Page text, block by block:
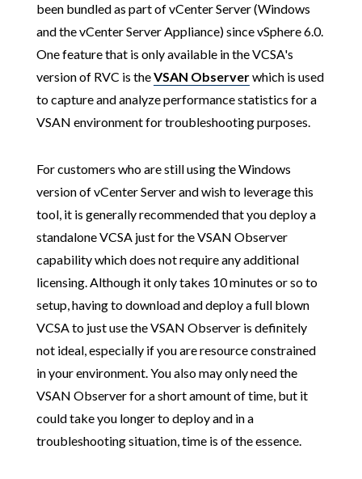
been bundled as part of vCenter Server (Windows
and the vCenter Server Appliance) since vSphere 6.0.
One feature that is only available in the VCSA's
version of RVC is theVSAN Observerwhich is used
to capture and analyze performance statistics for a
VSAN environment for troubleshooting purposes.
For customers who are still using the Windows
version of vCenter Server and wish to leverage this
tool, it is generally recommended that you deploy a
standalone VCSA just for the VSAN Observer
capability which does not require any additional
licensing. Although it only takes 10 minutes or so to
setup, having to download and deploy a full blown
VCSA to just use the VSAN Observer is definitely
not ideal, especially if you are resource constrained
in your environment. You also may only need the
VSAN Observer for a short amount of time, but it
could take you longer to deploy and in a
troubleshooting situation, time is of the essence.